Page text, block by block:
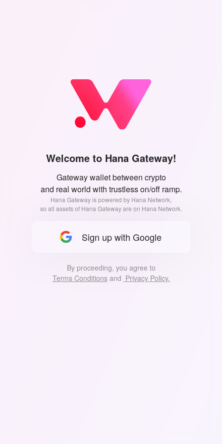
Welcome to Hana Gateway!
Gateway wallet between crypto
and real world with trustless on/off ramp.
Hana Gateway is powered by Hana Network,
so all assets of Hana Gateway are on Hana Network.
Sign up with Google
By proceeding, you agree to
Terms Conditions and Privacy Policy.